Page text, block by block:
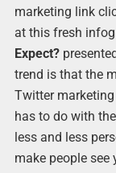
marketing link
at this fresh
Expect?
trend is that the
Twitter
has to do with
less and less
make people see